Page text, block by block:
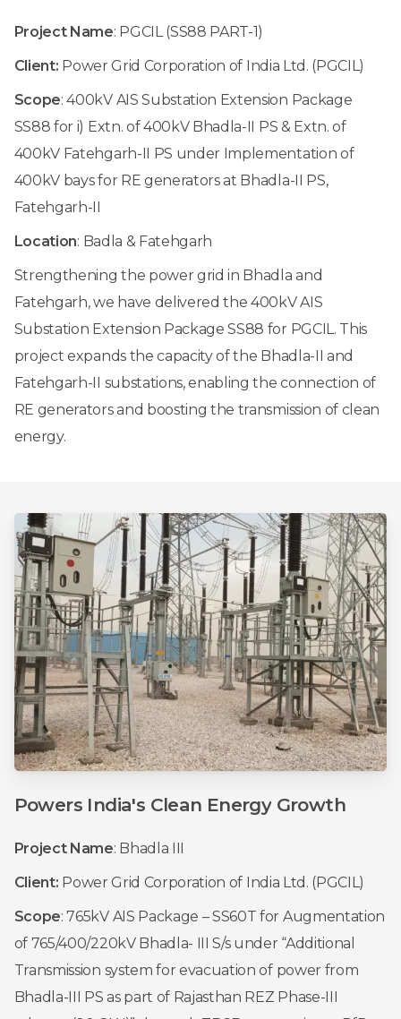
Project Name: PGCIL (SS88 PART-1)
Client: Power Grid Corporation of India Ltd. (PGCIL)
Scope: 400kV AIS Substation Extension Package
SS88 for i) Extn. of 400kV Bhadla-II PS & Extn. of
400kV Fatehgarh-II PS under Implementation of
400kV bays for RE generators at Bhadla-II PS,
Fatehgarh-II
Location: Badla & Fatehgarh
Strengthening the power grid in Bhadla and
Fatehgarh, we have delivered the 400kV AIS
Substation Extension Package SS88 for PGCIL. This
project expands the capacity of the Bhadla-II and
Fatehgarh-II substations, enabling the connection of
RE generators and boosting the transmission of clean
energy.
Powers India's Clean Energy Growth
Project Name: Bhadla III
Client: Power Grid Corporation of India Ltd. (PGCIL)
Scope: 765kV AIS Package – SS60T for Augmentation
of 765/400/220kV Bhadla- III S/s under “Additional
Transmission system for evacuation of power from
Bhadla-III PS as part of Rajasthan REZ Phase-III